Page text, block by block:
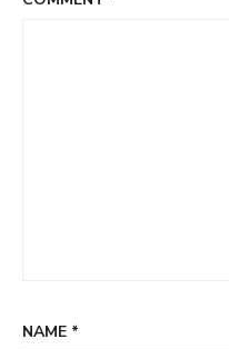
NAME *